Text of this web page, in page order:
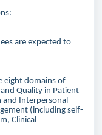
are expected to
eight domains of
Quality in Patient
and Interpersonal
(including self-
Clinical